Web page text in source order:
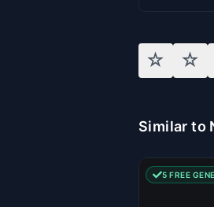
☆ ☆
Similar to
5 FREE